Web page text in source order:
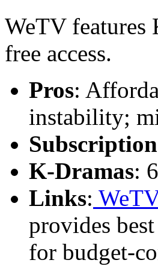
WeTV features
free access.
Pros:
instability;
Subscription
K-Dramas:
Links:
provides
for budget-